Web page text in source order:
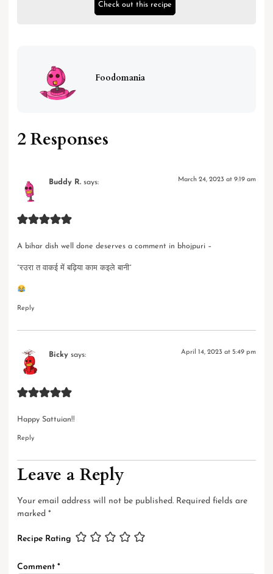
Check out this recipe
Foodomania
2 Responses
Buddy R. says: March 24, 2023 at 9:19 am
A bihar dish well done deserves a comment in bhojpuri –
“रउरा त वाकई में बढ़िया काम कइले बानी”
Reply
Bicky says: April 14, 2023 at 5:49 pm
Happy Sattuian!!
Reply
Leave a Reply
Your email address will not be published. Required fields are
marked *
Recipe Rating
Comment *